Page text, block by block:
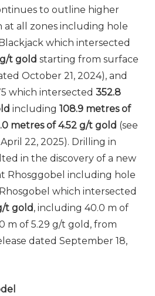
to outline higher
at all zones including hole
which intersected
g/t gold starting from surface
October 21, 2024), and
which intersected 352.8
including 108.9 metres of
metres of 4.52 g/t gold (see
22, 2025). Drilling in
in the discovery of a new
Rhosggobel including hole
which intersected
t gold, including 40.0 m of
m of 5.29 g/t gold, from
dated September 18,